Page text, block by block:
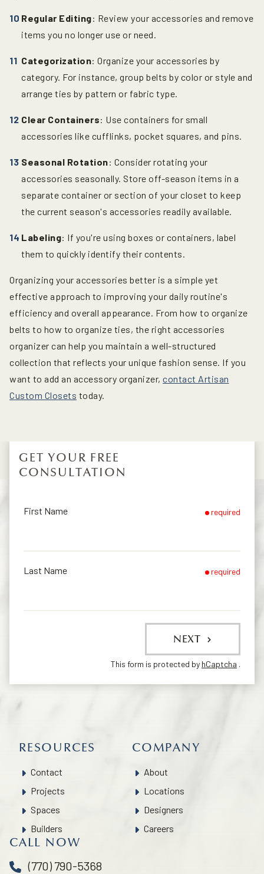
Regular Editing: Review your accessories and remove
items you no longer use or need.
Categorization: Organize your accessories by
category. For instance, group belts by color or style and
arrange ties by pattern or fabric type.
Clear Containers: Use containers for small
accessories like cufflinks, pocket squares, and pins.
Seasonal Rotation: Consider rotating your
accessories seasonally. Store off-season items in a
separate container or section of your closet to keep
the current season's accessories readily available.
Labeling: If you're using boxes or containers, label
them to quickly identify their contents.
Organizing your accessories better is a simple yet
effective approach to improving your daily routine's
efficiency and overall appearance. From how to organize
belts to how to organize ties, the right accessories
organizer can help you maintain a well-structured
collection that reflects your unique fashion sense. If you
want to add an accessory organizer, contact Artisan
Custom Closets today.
GET YOUR FREE
CONSULTATION
First Name required
Last Name required
NEXT
This form is protected by hCaptcha .
RESOURCES
Contact
Projects
Spaces
Builders
COMPANY
About
Locations
Designers
Careers
CALL NOW
(770) 790-5368